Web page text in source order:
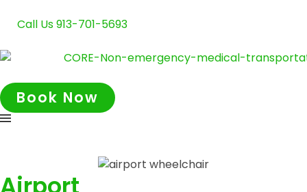
Call Us 913-701-5693
Book Now